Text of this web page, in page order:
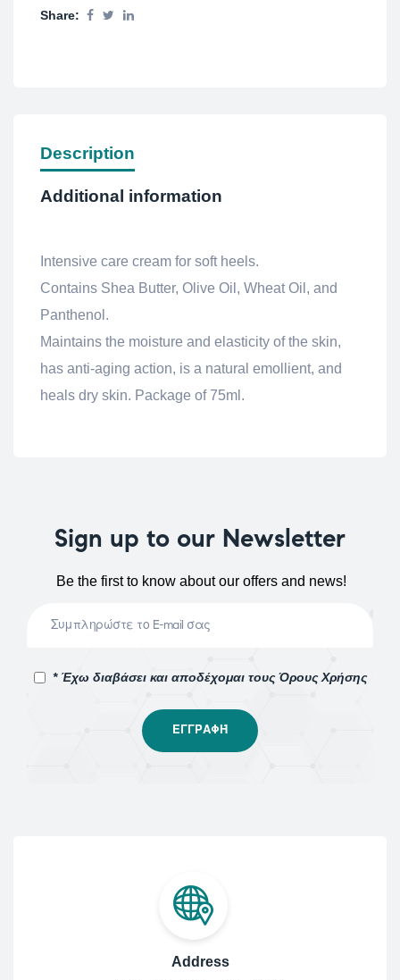
Share:
Description
Additional information
Intensive care cream for soft heels.
Contains Shea Butter, Olive Oil, Wheat Oil, and
Panthenol.
Maintains the moisture and elasticity of the skin,
has anti-aging action, is a natural emollient, and
heals dry skin. Package of 75ml.
Sign up to our Newsletter
Be the first to know about our offers and news!
* Έχω διαβάσει και αποδέχομαι τους Όρους Χρήσης
Address